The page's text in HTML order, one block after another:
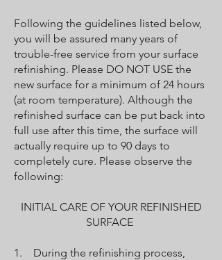
Following the guidelines listed below,
you will be assured many years of
trouble-free service from your surface
refinishing. Please DO NOT USE the
new surface for a minimum of 24 hours
(at room temperature). Although the
refinished surface can be put back into
full use after this time, the surface will
actually require up to 90 days to
completely cure. Please observe the
following:
INITIAL CARE OF YOUR REFINISHED
SURFACE
1. During the refinishing process,